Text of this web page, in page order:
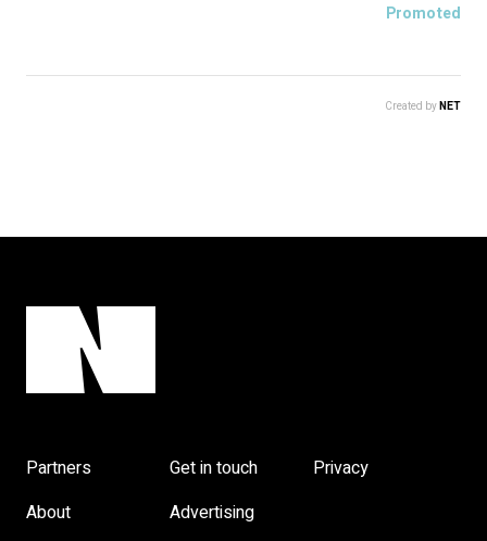
Promoted
Created byNET
Partners Get in touch
Privacy
About
Advertising